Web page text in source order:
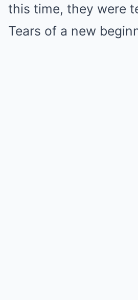
this time, they were
Tears of a new